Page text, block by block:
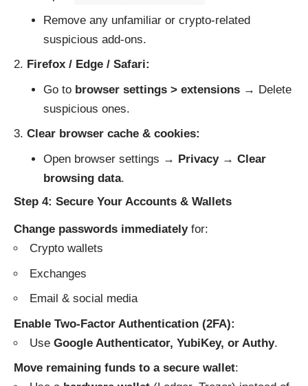
Remove any unfamiliar or crypto-related
suspicious add-ons.
Firefox / Edge / Safari:
Go to browser settings > extensions→ Delete
suspicious ones.
Clear browser cache & cookies:
Open browser settings → Privacy→ Clear
browsing data.
Step 4: Secure Your Accounts & Wallets
Change passwords immediatelyfor:
Crypto wallets
Exchanges
Email & social media
Enable Two-Factor Authentication (2FA):
Use Google Authenticator, YubiKey, or Authy.
Move remaining funds to a secure wallet: